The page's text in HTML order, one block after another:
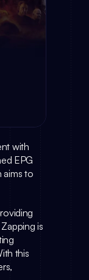
EPG
aims to
is
this